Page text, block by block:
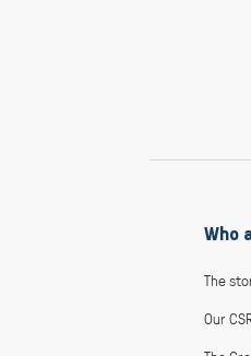
Who
The
Our